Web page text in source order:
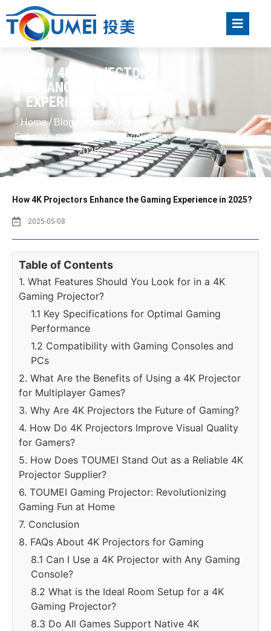
HOW 4K PROJECTORS
ENHANCE THE GAMING
EXPERIENCE IN 2025?
Home/ Blog / How 4K Projectors
Enhance the Gaming Experience in
2025?
How 4K Projectors Enhance the Gaming Experience in 2025?
2025-05-08
Table of Contents
1. What Features Should You Look for in a 4K
Gaming Projector?
1.1 Key Specifications for Optimal Gaming
Performance
1.2 Compatibility with Gaming Consoles and
PCs
2. What Are the Benefits of Using a 4K Projector
for Multiplayer Games?
3. Why Are 4K Projectors the Future of Gaming?
4. How Do 4K Projectors Improve Visual Quality
for Gamers?
5. How Does TOUMEI Stand Out as a Reliable 4K
Projector Supplier?
6. TOUMEI Gaming Projector: Revolutionizing
Gaming Fun at Home
7. Conclusion
8. FAQs About 4K Projectors for Gaming
8.1 Can I Use a 4K Projector with Any Gaming
Console?
8.2 What is the Ideal Room Setup for a 4K
Gaming Projector?
8.3 Do All Games Support Native 4K